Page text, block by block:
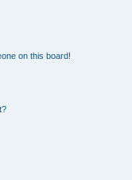
on this board!